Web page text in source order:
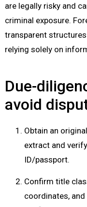
are legally risky and
criminal exposure.
transparent
relying solely on
Due-
avoid
Obtain an
extract and
ID/passport.
Confirm title
coordinates, and